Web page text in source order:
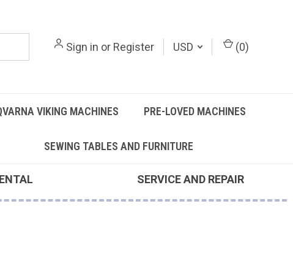
Sign in or Register USD (0)
VIKING MACHINES PRE-LOVED MACHINES
SEWING TABLES AND FURNITURE
SERVICE AND REPAIR